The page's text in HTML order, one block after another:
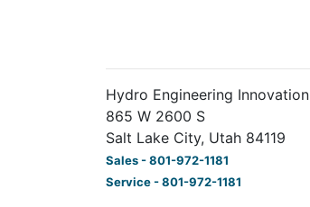
Hydro Engineering Innovation
865 W 2600 S
Salt Lake City, Utah 84119
Sales - 801-972-1181
Service - 801-972-1181